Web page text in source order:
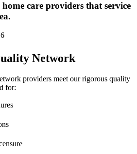
care providers that service
Network
providers meet our rigorous quality
for: